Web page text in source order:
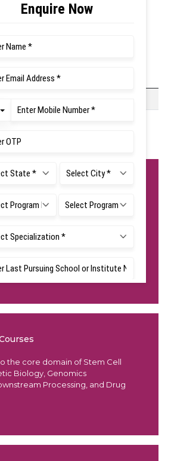
Core Course
of all fundamental subjects
such as Biochemistry,
of Cell Biology,
Genetics Recombinant
Animal Biotechnology, and
the core domain of Stem Cell
Biology, Genomics
Processing, and Drug